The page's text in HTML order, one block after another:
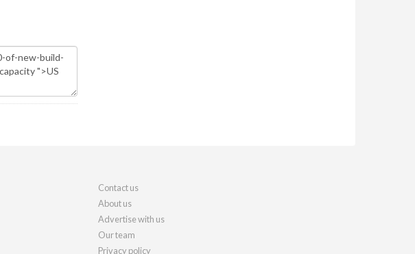
Contact us
About us
Advertise with us
Our team
Privacy policy